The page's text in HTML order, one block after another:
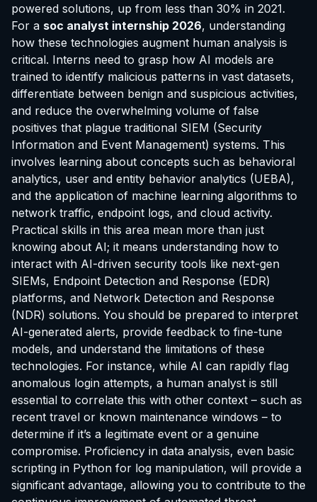
powered solutions, up from less than 30% in 2021.
For a soc analyst internship 2026, understanding
how these technologies augment human analysis is
critical. Interns need to grasp how AI models are
trained to identify malicious patterns in vast datasets,
differentiate between benign and suspicious activities,
and reduce the overwhelming volume of false
positives that plague traditional SIEM (Security
Information and Event Management) systems. This
involves learning about concepts such as behavioral
analytics, user and entity behavior analytics (UEBA),
and the application of machine learning algorithms to
network traffic, endpoint logs, and cloud activity.
Practical skills in this area mean more than just
knowing about AI; it means understanding how to
interact with AI-driven security tools like next-gen
SIEMs, Endpoint Detection and Response (EDR)
platforms, and Network Detection and Response
(NDR) solutions. You should be prepared to interpret
AI-generated alerts, provide feedback to fine-tune
models, and understand the limitations of these
technologies. For instance, while AI can rapidly flag
anomalous login attempts, a human analyst is still
essential to correlate this with other context – such as
recent travel or known maintenance windows – to
determine if it’s a legitimate event or a genuine
compromise. Proficiency in data analysis, even basic
scripting in Python for log manipulation, will provide a
significant advantage, allowing you to contribute to the